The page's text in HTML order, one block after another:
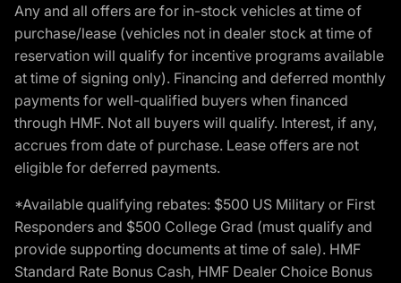
Any and all offers are for in-stock vehicles at time of
purchase/lease (vehicles not in dealer stock at time of
reservation will qualify for incentive programs available
at time of signing only). Financing and deferred monthly
payments for well-qualified buyers when financed
through HMF. Not all buyers will qualify. Interest, if any,
accrues from date of purchase. Lease offers are not
eligible for deferred payments.
*Available qualifying rebates: $500 US Military or First
Responders and $500 College Grad (must qualify and
provide supporting documents at time of sale). HMF
Standard Rate Bonus Cash, HMF Dealer Choice Bonus